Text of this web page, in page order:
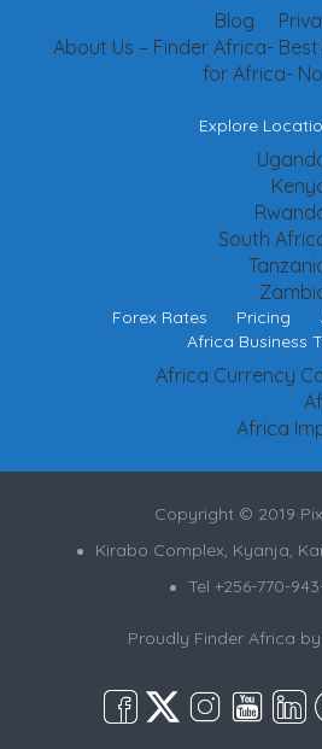
Blog
About Us – Finder Africa-
for Africa-
Explore
South
Forex Rates Pricing
Africa Business
Africa Currency
Africa
Copyright © 2019
Kirabo Complex, Kyanja,
Tel +256-770-
Proudly Finder Africa by